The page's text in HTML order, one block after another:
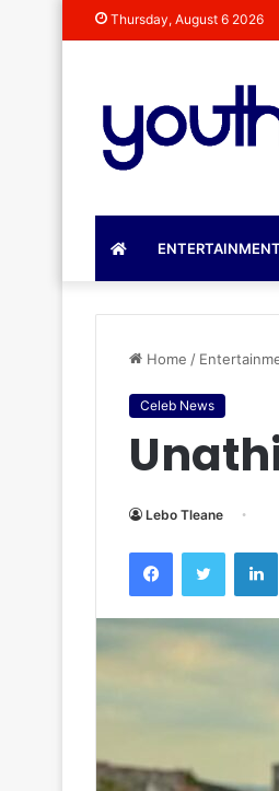
Thursday, August 6 2026
ENTERTAINMENT
Home /
Celeb News
Lebo Tleane
FacebookTwitter